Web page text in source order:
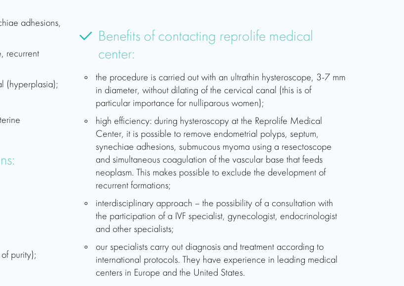
adhesions,
recurrent
(hyperplasia);
purity);
Benefits of contacting reprolife medical
center:
the procedure is carried out with an ultrathin hysteroscope, 3-7 mm
in diameter, without dilating of the cervical canal (this is of
particular importance for nulliparous women);
high efficiency: during hysteroscopy at the Reprolife Medical
Center, it is possible to remove endometrial polyps, septum,
synechiae adhesions, submucous myoma using a resectoscope
and simultaneous coagulation of the vascular base that feeds
neoplasm. This makes possible to exclude the development of
recurrent formations;
interdisciplinary approach – the possibility of a consultation with
the participation of a IVF specialist, gynecologist, endocrinologist
and other specialists;
our specialists carry out diagnosis and treatment according to
international protocols. They have experience in leading medical
centers in Europe and the United States.